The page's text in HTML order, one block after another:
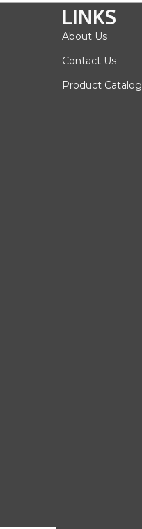
LINKS
About Us
Contact Us
Product Catalog